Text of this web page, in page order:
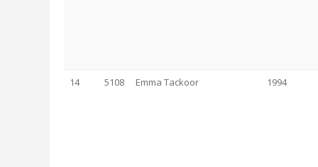
14 5108 Emma Tackoor 1994